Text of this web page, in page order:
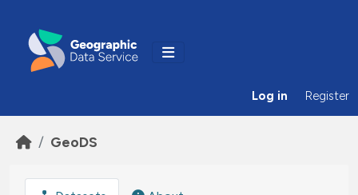
Log in Register
GeoDS